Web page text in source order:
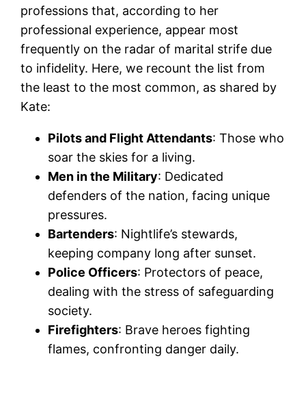
professions that, according to her
professional experience, appear most
frequently on the radar of marital strife due
to infidelity. Here, we recount the list from
the least to the most common, as shared by
Kate:
Pilots and Flight Attendants: Those who
soar the skies for a living.
Men in the Military: Dedicated
defenders of the nation, facing unique
pressures.
Bartenders: Nightlife’s stewards,
keeping company long after sunset.
Police Officers: Protectors of peace,
dealing with the stress of safeguarding
society.
Firefighters: Brave heroes fighting
flames, confronting danger daily.